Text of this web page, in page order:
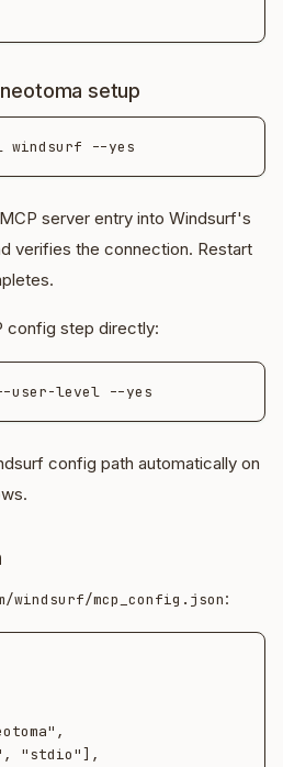
setup
server entry into Windsurf's
verifies the connection. Restart
config step directly:
config path automatically on
windsurf/mcp_config.json: